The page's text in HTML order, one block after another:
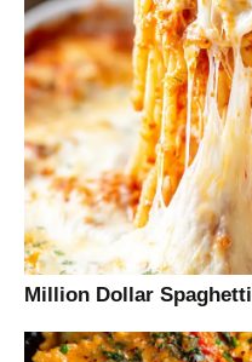
Million Dollar Spaghetti